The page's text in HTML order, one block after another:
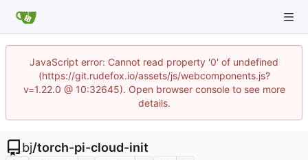
JavaScript error: Cannot read property '0' of undefined
(https://git.rudefox.io/assets/js/webcomponents.js?
v=1.22.0 @ 10:32645). Open browser console to see more
details.
bj/torch-pi-cloud-init